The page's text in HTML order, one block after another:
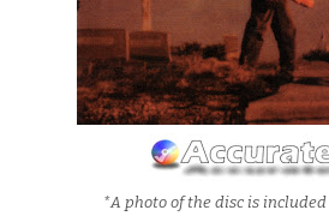
*A photo of the disc is included